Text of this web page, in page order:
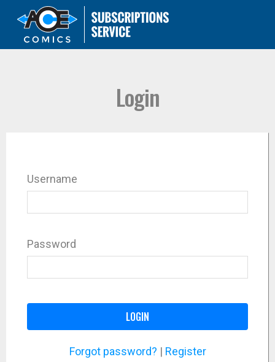
Login
Username
Password
LOGIN
Forgot password? | Register